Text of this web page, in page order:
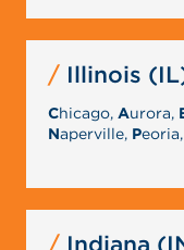
Illinois
Chicago,Aurora,
Naperville, Peoria,
Indiana